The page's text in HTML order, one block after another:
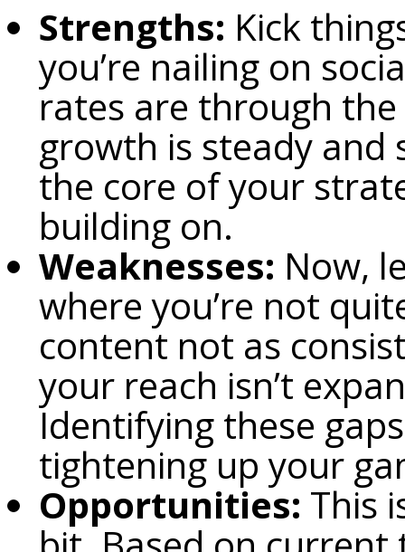
Strengths: Kick
you’re nailing on
rates are through
growth is steady and
the core of your
building on.
Weaknesses: Now,
where you’re not
content not as
your reach isn’t
Identifying these
tightening up your
Opportunities: This